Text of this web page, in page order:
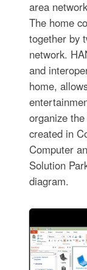
area
The home
together by
network.
and
home,
organize
created in
Computer
Solution
diagram.